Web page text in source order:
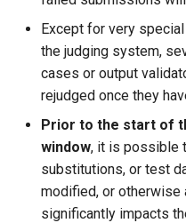
Except for very
the judging system,
cases or output
rejudged once they
Prior to the start of
window, it is possible
substitutions, or test
modified, or otherwise
significantly impacts